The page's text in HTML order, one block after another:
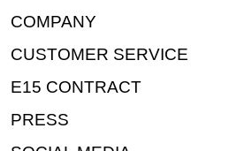
COMPANY
CUSTOMER SERVICE
E15 CONTRACT
PRESS